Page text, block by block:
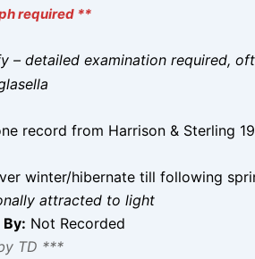
required **
– detailed examination required,
record from Harrison & Sterling
winter/hibernate till following
attracted to light
Not Recorded
TD ***